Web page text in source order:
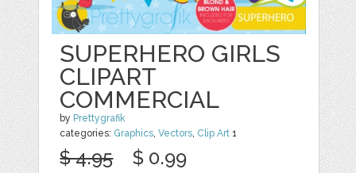
SUPERHERO GIRLS
CLIPART
COMMERCIAL
by Prettygrafik
categories: Graphics,Vectors, Clip Art 1
$ 4.95 $ 0.99